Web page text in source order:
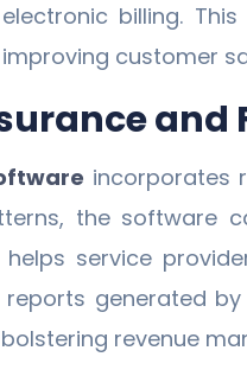
billing.
customer
and
incorporates
the software
service
reports generated
revenue